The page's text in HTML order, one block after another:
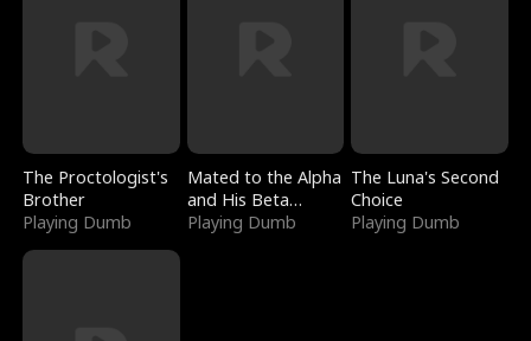
The Proctologist's
Brother
Playing Dumb
Mated to the Alpha
and His Beta
(Updating)
Playing Dumb
The Luna's Second
Choice
Playing Dumb